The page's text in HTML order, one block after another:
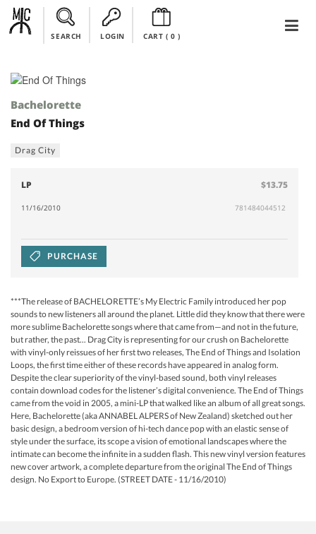
SEARCH LOGIN CART ( 0)
Bachelorette
End Of Things
Drag City
LP $13.75
11/16/2010 781484044512
PURCHASE
***The release of BACHELORETTE’s My Electric Family introduced her pop
sounds to new listeners all around the planet. Little did they know that there were
more sublime Bachelorette songs where that came from—and not in the future,
but rather, the past... Drag City is representing for our crush on Bachelorette
with vinyl-only reissues of her first two releases, The End of Things and Isolation
Loops, the first time either of these records have appeared in analog form.
Despite the clear superiority of the vinyl-based sound, both vinyl releases
contain download codes for the listener’s digital convenience. The End of Things
came from the void in 2005, a mini-LP that walked like an album of all great songs.
Here, Bachelorette (aka ANNABEL ALPERS of New Zealand) sketched out her
basic design, a bedroom version of hi-tech dance pop with an elastic sense of
style under the surface, its scope a vision of emotional landscapes where the
intimate can become the infinite in a sudden flash. This new vinyl version features
new cover artwork, a complete departure from the original The End of Things
design. No Export to Europe. (STREET DATE - 11/16/2010)